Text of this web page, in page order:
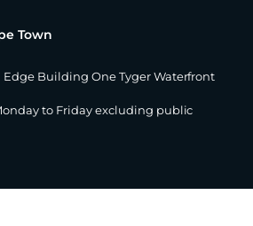
Town
Edge Building One Tyger Waterfront
to Friday excluding public